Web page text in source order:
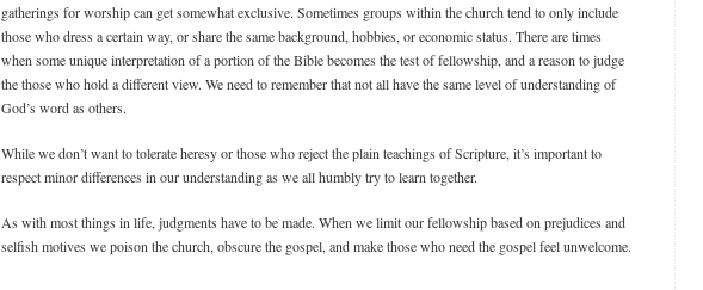
gatherings for worship can get somewhat exclusive. Sometimes groups within the church tend to only include
those who dress a certain way, or share the same background, hobbies, or economic status. There are times
when some unique interpretation of a portion of the Bible becomes the test of fellowship, and a reason to judge
the those who hold a different view. We need to remember that not all have the same level of understanding of
God’s word as others.
While we don’t want to tolerate heresy or those who reject the plain teachings of Scripture, it’s important to
respect minor differences in our understanding as we all humbly try to learn together.
As with most things in life, judgments have to be made. When we limit our fellowship based on prejudices and
selfish motives we poison the church, obscure the gospel, and make those who need the gospel feel unwelcome.